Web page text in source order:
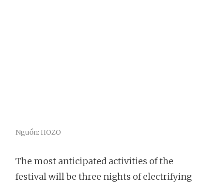
Nguồn: HOZO
The most anticipated activities of the
festival will be three nights of electrifying